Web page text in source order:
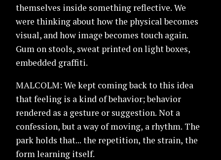
themselves inside something reflective. We
were thinking about how the physical becomes
visual, and how image becomes touch again.
Gum on stools, sweat printed on light boxes,
embedded graffiti.
MALCOLM: We kept coming back to this idea
that feeling is a kind of behavior; behavior
rendered as a gesture or suggestion. Not a
confession, but a way of moving, a rhythm. The
park holds that... the repetition, the strain, the
form learning itself.